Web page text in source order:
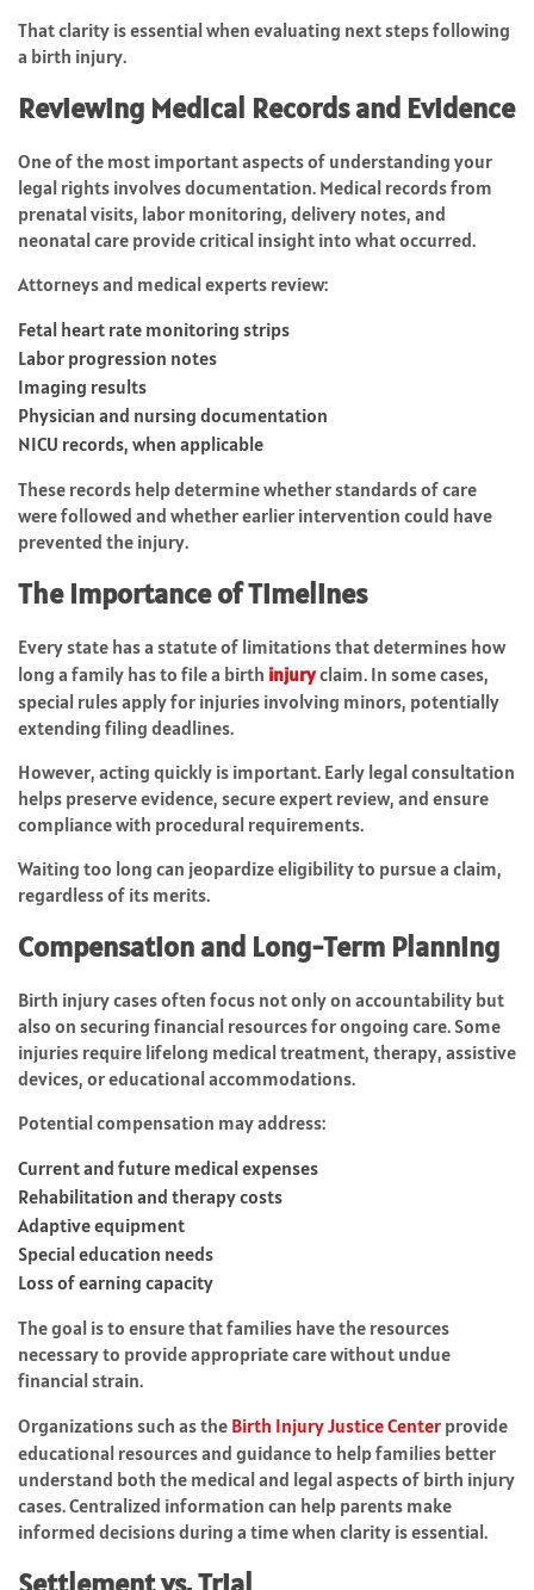
That clarity is essential when evaluating next steps following
a birth injury.
Reviewing Medical Records and Evidence
One of the most important aspects of understanding your
legal rights involves documentation. Medical records from
prenatal visits, labor monitoring, delivery notes, and
neonatal care provide critical insight into what occurred.
Attorneys and medical experts review:
Fetal heart rate monitoring strips
Labor progression notes
Imaging results
Physician and nursing documentation
NICU records, when applicable
These records help determine whether standards of care
were followed and whether earlier intervention could have
prevented the injury.
The Importance of Timelines
Every state has a statute of limitations that determines how
long a family has to file a birth injuryclaim. In some cases,
special rules apply for injuries involving minors, potentially
extending filing deadlines.
However, acting quickly is important. Early legal consultation
helps preserve evidence, secure expert review, and ensure
compliance with procedural requirements.
Waiting too long can jeopardize eligibility to pursue a claim,
regardless of its merits.
Compensation and Long-Term Planning
Birth injury cases often focus not only on accountability but
also on securing financial resources for ongoing care. Some
injuries require lifelong medical treatment, therapy, assistive
devices, or educational accommodations.
Potential compensation may address:
Current and future medical expenses
Rehabilitation and therapy costs
Adaptive equipment
Special education needs
Loss of earning capacity
The goal is to ensure that families have the resources
necessary to provide appropriate care without undue
financial strain.
Organizations such as the Birth Injury Justice Center provide
educational resources and guidance to help families better
understand both the medical and legal aspects of birth injury
cases. Centralized information can help parents make
informed decisions during a time when clarity is essential.